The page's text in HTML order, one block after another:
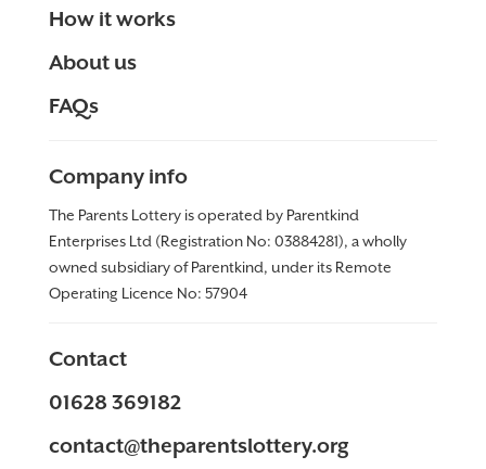
How it works
About us
FAQs
Company info
The Parents Lottery is operated by Parentkind
Enterprises Ltd (Registration No: 03884281), a wholly
owned subsidiary of Parentkind, under its Remote
Operating Licence No: 57904
Contact
01628 369182
contact@theparentslottery.org